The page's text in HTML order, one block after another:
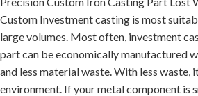
Custom Investment casting is most
large volumes. Most often, investment
part can be economically manufactured
and less material waste. With less waste,
environment. If your metal component is